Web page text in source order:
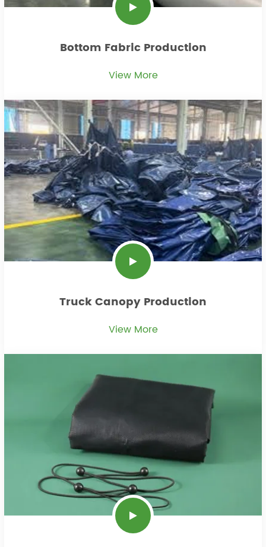
Bottom Fabric Production
View More
Truck Canopy Production
View More